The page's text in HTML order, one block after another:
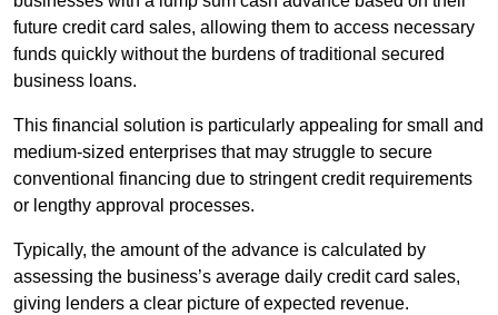
future credit card sales, allowing them to access necessary
funds quickly without the burdens of traditional secured
business loans.
This financial solution is particularly appealing for small and
medium-sized enterprises that may struggle to secure
conventional financing due to stringent credit requirements
or lengthy approval processes.
Typically, the amount of the advance is calculated by
assessing the business’s average daily credit card sales,
giving lenders a clear picture of expected revenue.